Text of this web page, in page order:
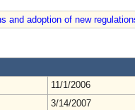
and adoption of new
11/1/2006
3/14/2007